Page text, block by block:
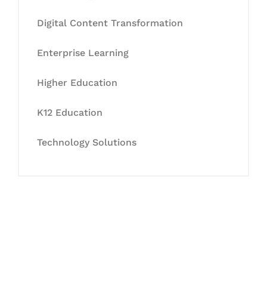
Digital Content Transformation
Enterprise Learning
Higher Education
K12 Education
Technology Solutions